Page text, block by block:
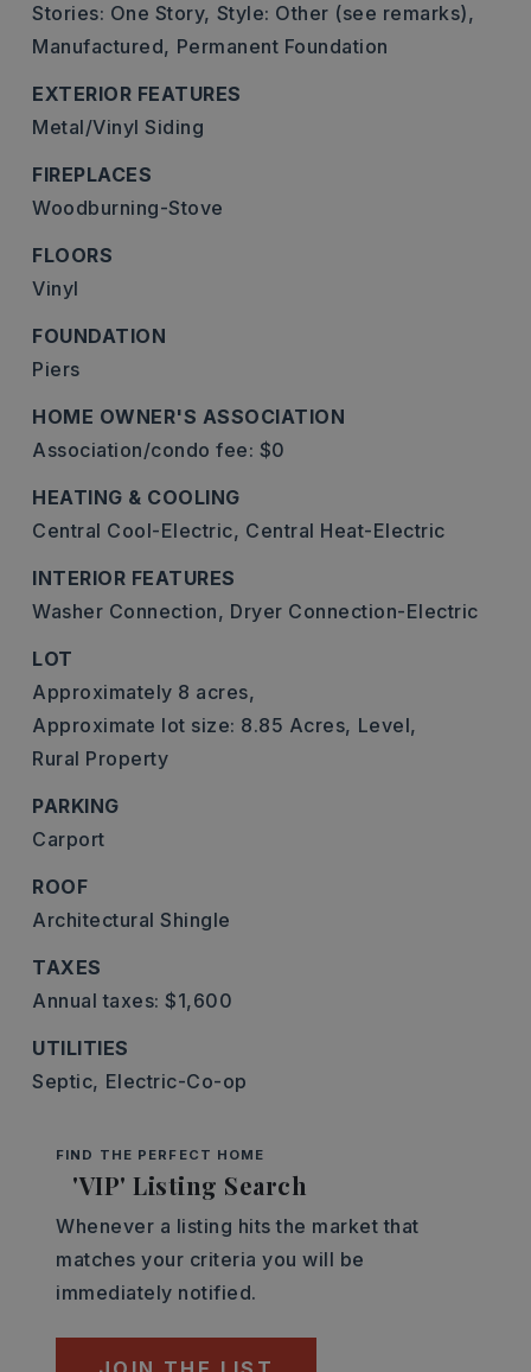
Stories: One Story, Style: Other (see remarks),
Manufactured, Permanent Foundation
EXTERIOR FEATURES
Metal/Vinyl Siding
FIREPLACES
Woodburning-Stove
FLOORS
Vinyl
FOUNDATION
Piers
HOME OWNER'S ASSOCIATION
Association/condo fee: $0
HEATING & COOLING
Central Cool-Electric, Central Heat-Electric
INTERIOR FEATURES
Washer Connection, Dryer Connection-Electric
LOT
Approximately 8 acres,
Approximate lot size: 8.85 Acres, Level,
Rural Property
PARKING
Carport
ROOF
Architectural Shingle
TAXES
Annual taxes: $1,600
UTILITIES
Septic, Electric-Co-op
FIND THE PERFECT HOME
'VIP' Listing Search
Whenever a listing hits the market that
matches your criteria you will be
immediately notified.